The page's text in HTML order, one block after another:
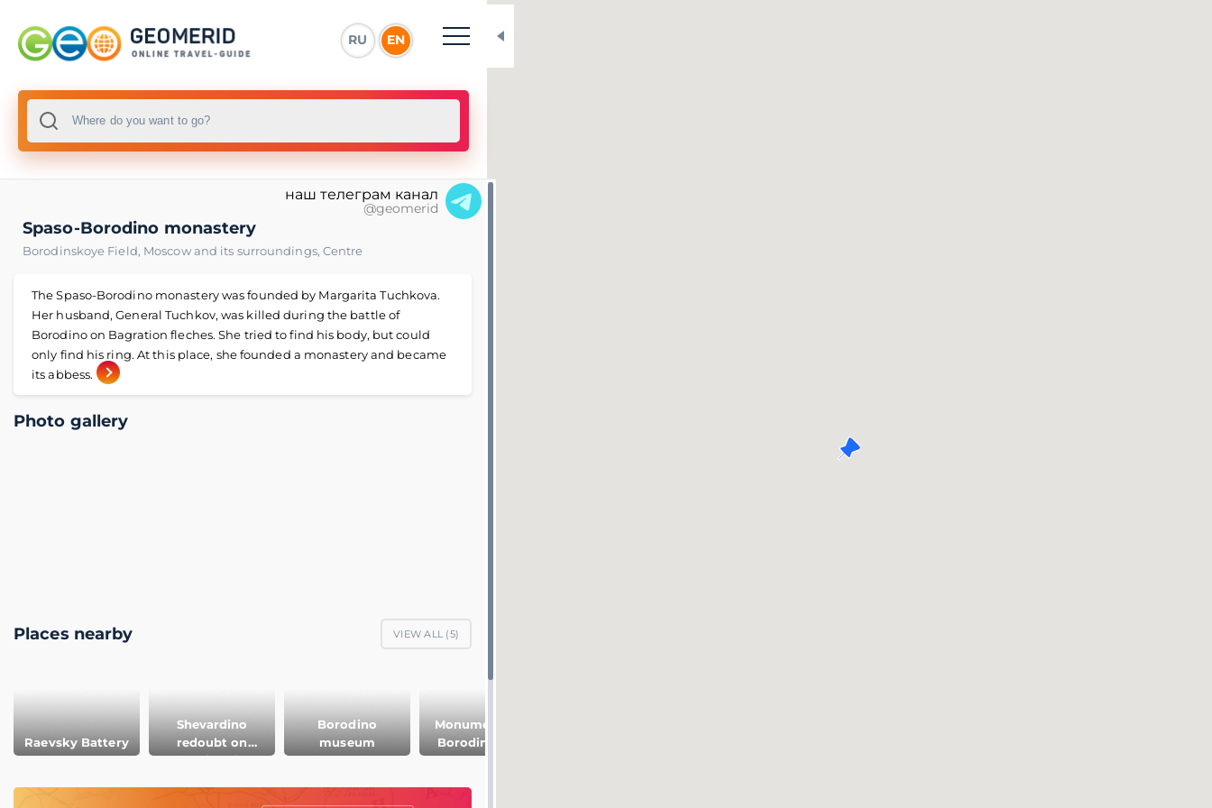
RU EN
наш телеграм канал
@geomerid
Spaso-Borodino monastery
Borodinskoye Field, Moscow and its surroundings, Centre
The Spaso-Borodino monastery was founded by Margarita Tuchkova.
Her husband, General Tuchkov, was killed during the battle of
Borodino on Bagration fleches. She tried to find his body, but could
only find his ring. At this place, she founded a monastery and became
its abbess.
Photo gallery
Places nearby VIEW ALL (5)
Raevsky Battery
Shevardino
redoubt on
Borodino field
Borodino
museum
Monuments on
Borodino field